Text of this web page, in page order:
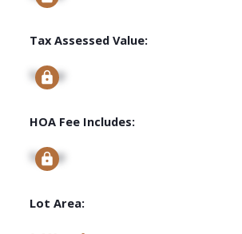
Tax Assessed Value:
Signup
HOA Fee Includes:
Signup
Lot Area: